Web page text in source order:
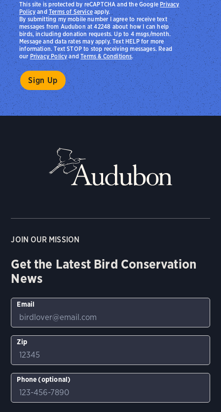
By submitting my mobile number I agree to receive text
messages from Audubon at 42248 about how I can help
birds, including donation requests. Up to 4 msgs/month.
Message and data rates may apply. Text HELP for more
information. Text STOP to stop receiving messages. Read
ourPrivacy PolicyandTerms & Conditions.
This site is protected by reCAPTCHA and the Google Privacy
PolicyandTerms of Serviceapply.
JOIN OUR MISSION
Get the Latest Bird Conservation
News
Email
Zip
Phone (optional)